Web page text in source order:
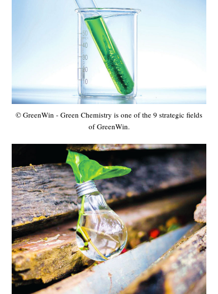
© GreenWin - Green Chemistry is one of the 9 strategic fields
of GreenWin.